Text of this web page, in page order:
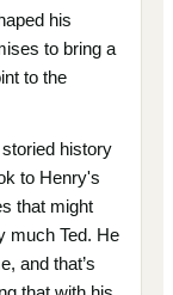
his
to bring a
to the
history
to Henry's
that might
much Ted. He
and that’s